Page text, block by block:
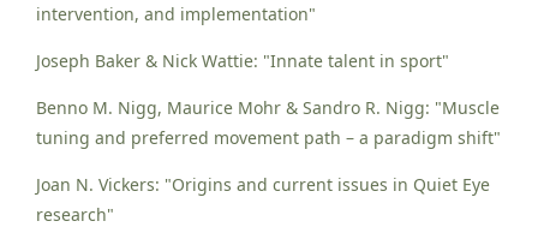
intervention, and implementation"
Joseph Baker & Nick Wattie: "Innate talent in sport"
Benno M. Nigg, Maurice Mohr & Sandro R. Nigg: "Muscle
tuning and preferred movement path – a paradigm shift"
Joan N. Vickers: "Origins and current issues in Quiet Eye
research"